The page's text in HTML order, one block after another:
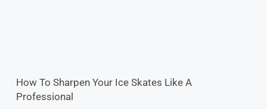
How To Sharpen Your Ice Skates Like A
Professional